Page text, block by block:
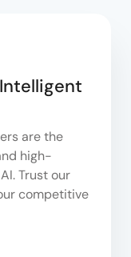
are the
high-
Trust our
competitive